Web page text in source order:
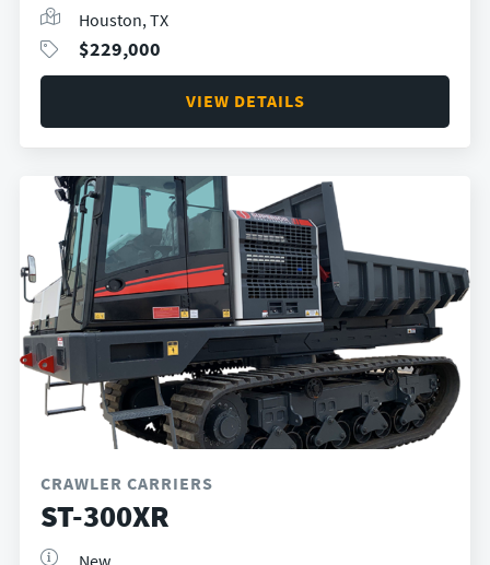
Houston, TX
$229,000
VIEW DETAILS
CRAWLER CARRIERS
ST-300XR